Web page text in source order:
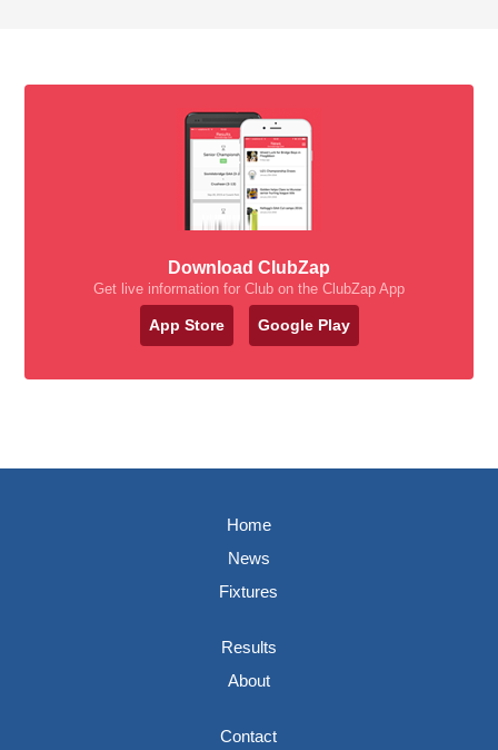
Download ClubZap
Get live information for Club on the ClubZap App
App Store Google Play
Home
News
Fixtures
Results
About
Contact